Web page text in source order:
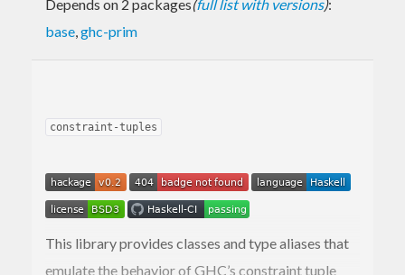
Depends on 2 packages(full list with versions):
base,ghc-prim
constraint-tuples
This library provides classes and type aliases that
emulate the behavior of GHC’s constraint tuple